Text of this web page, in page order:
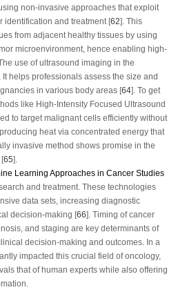
non-invasive approaches that exploit
identification and treatment [62]. This
from adjacent healthy tissues by using
microenvironment, hence enabling high-
use of ultrasound imaging in the
helps professionals assess the size and
in various body areas [64]. To get
like High-Intensity Focused Ultrasound
to target malignant cells efficiently without
heat via concentrated energy that
invasive method shows promise in the
65].
Learning Approaches in Cancer Studies
and treatment. These technologies
data sets, increasing diagnostic
decision-making [66]. Timing of cancer
and staging are key determinants of
decision-making and outcomes. In a
impacted this crucial field of oncology,
that of human experts while also offering